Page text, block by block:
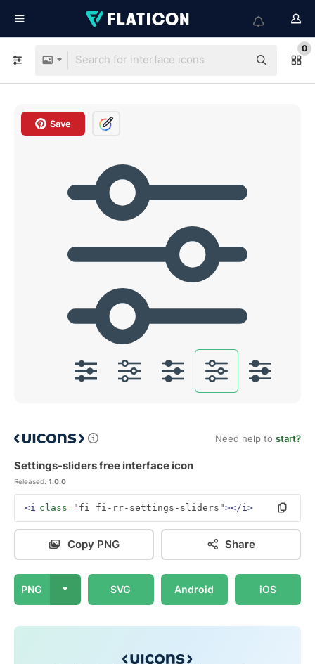
0
Save
Need help to start?
Settings-sliders free interface icon
Released: 1.0.0
<i class="fi fi-rr-settings-sliders"></i>
Copy PNG Share
PNG SVG Android iOS